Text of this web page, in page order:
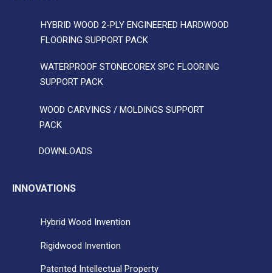
HYBRID WOOD 2-PLY ENGINEERED HARDWOOD
FLOORING SUPPORT PACK
WATERPROOF STONECOREX SPC FLOORING
SUPPORT PACK
DOWNLOADS
WOOD CARVINGS / MOLDINGS SUPPORT
PACK
INNOVATIONS
Hybrid Wood Invention
Rigidwood Invention
Patented Intellectual Property